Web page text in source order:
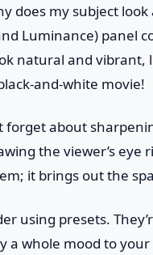
does my subject look
Luminance) panel
natural and vibrant,
and-white movie!
forget about
the viewer’s
it brings out the
using presets.
a whole mood to